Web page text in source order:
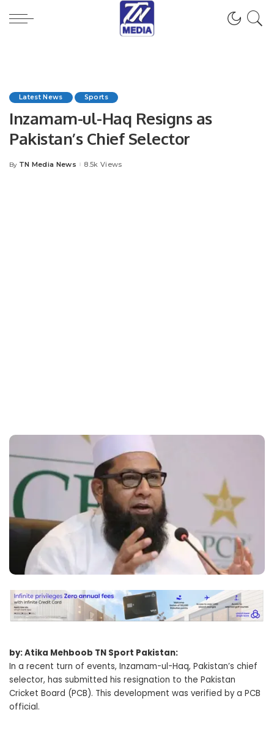
Latest News Sports
Inzamam-ul-Haq Resigns as
Pakistan’s Chief Selector
Posted
By TN Media News 8.5k Views
by: Atika Mehboob TN Sport Pakistan:
In a recent turn of events, Inzamam-ul-Haq, Pakistan’s chief
selector, has submitted his resignation to the Pakistan
Cricket Board (PCB). This development was verified by a PCB
official.